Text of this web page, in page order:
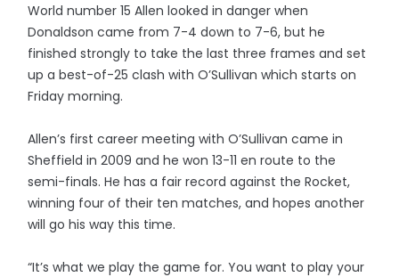
World number 15 Allen looked in danger when
Donaldson came from 7-4 down to 7-6, but he
finished strongly to take the last three frames and set
up a best-of-25 clash with O’Sullivan which starts on
Friday morning.
Allen’s first career meeting with O’Sullivan came in
Sheffield in 2009 and he won 13-11 en route to the
semi-finals. He has a fair record against the Rocket,
winning four of their ten matches, and hopes another
will go his way this time.
“It’s what we play the game for. You want to play your